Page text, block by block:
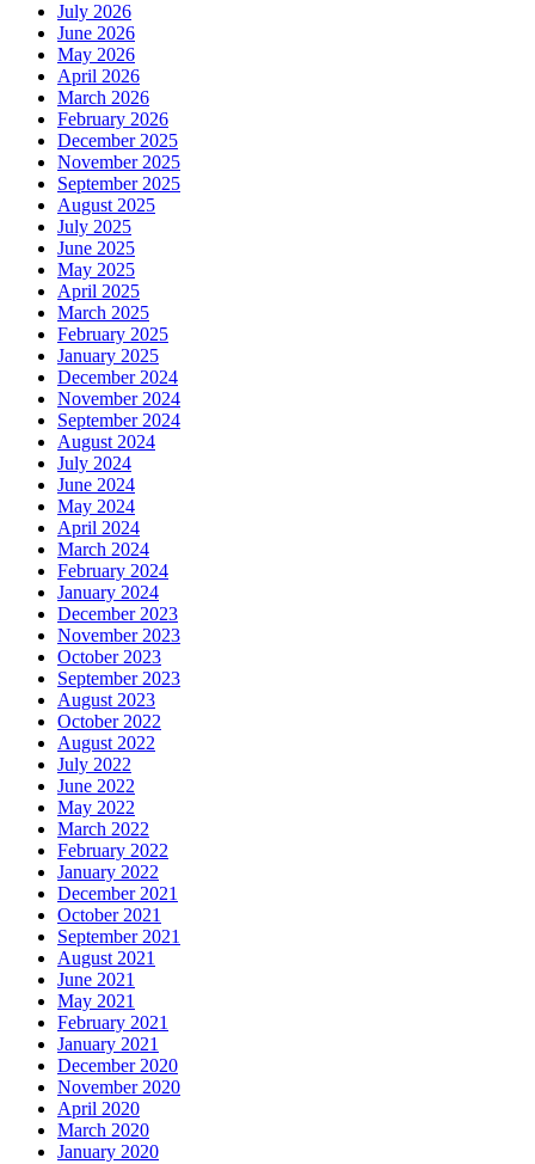
July 2026
June 2026
May 2026
April 2026
March 2026
February 2026
December 2025
November 2025
September 2025
August 2025
July 2025
June 2025
May 2025
April 2025
March 2025
February 2025
January 2025
December 2024
November 2024
September 2024
August 2024
July 2024
June 2024
May 2024
April 2024
March 2024
February 2024
January 2024
December 2023
November 2023
October 2023
September 2023
August 2023
October 2022
August 2022
July 2022
June 2022
May 2022
March 2022
February 2022
January 2022
December 2021
October 2021
September 2021
August 2021
June 2021
May 2021
February 2021
January 2021
December 2020
November 2020
April 2020
March 2020
January 2020